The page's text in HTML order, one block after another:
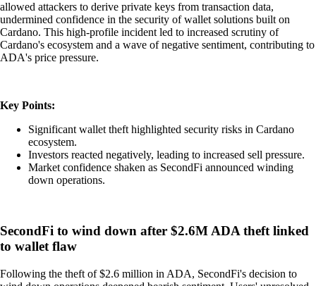
allowed attackers to derive private keys from transaction data,
undermined confidence in the security of wallet solutions built on
Cardano. This high-profile incident led to increased scrutiny of
Cardano's ecosystem and a wave of negative sentiment, contributing to
ADA's price pressure.
Key Points:
Significant wallet theft highlighted security risks in Cardano
ecosystem.
Investors reacted negatively, leading to increased sell pressure.
Market confidence shaken as SecondFi announced winding
down operations.
SecondFi to wind down after $2.6M ADA theft linked
to wallet flaw
Following the theft of $2.6 million in ADA, SecondFi's decision to